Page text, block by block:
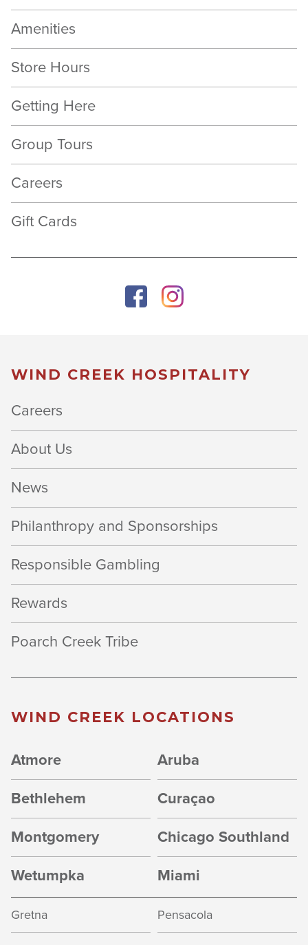
Amenities
Store Hours
Getting Here
Group Tours
Careers
Gift Cards
WIND CREEK HOSPITALITY
Careers
About Us
News
Philanthropy and Sponsorships
Responsible Gambling
Rewards
Poarch Creek Tribe
WIND CREEK LOCATIONS
Atmore
Bethlehem
Montgomery
Wetumpka
Aruba
Curaçao
Chicago Southland
Miami
Gretna Pensacola